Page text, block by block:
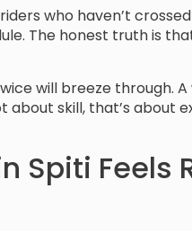
who haven’t
The honest truth is
will breeze through.
about skill, that’s about
Spiti Feels